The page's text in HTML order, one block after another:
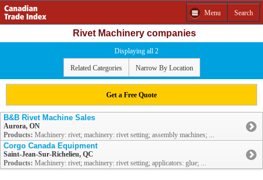
Menu Search
Rivet Machinery companies
Displaying all 2
Related Categories Narrow By Location
Get a Free Quote
B&B Rivet Machine Sales
Aurora, ON
Products: Machinery: rivet; machinery: rivet setting; assembly machines; ...
Corgo Canada Equipment
Saint-Jean-Sur-Richelieu, QC
Products: Machinery: rivet; machinery: rivet setting; applicators: glue; ...